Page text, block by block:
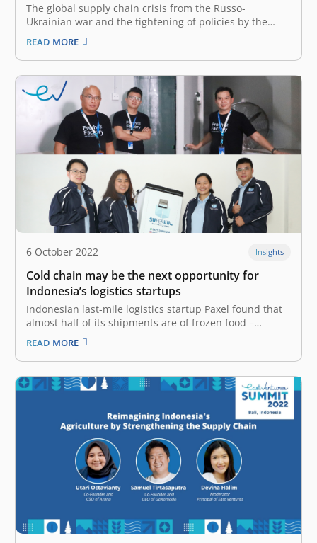
The global supply chain crisis from the Russo-
Ukrainian war and the tightening of policies by the
Chinese government has resulted in many central
banks worldwide raising their benchmark interest
rates, and the capital market is more gloomy than it
was in the middle of last…
READ MORE
6 October 2022 Insights
Cold chain may be the next opportunity for
Indonesia’s logistics startups
Indonesian last-mile logistics startup Paxel found that
almost half of its shipments are of frozen food –
primarily from MSMEs sending their products to
customers. This is despite the company’s fleet mainly
made up of motorcycles that are not equipped with any
kind of refrigeration.…
READ MORE